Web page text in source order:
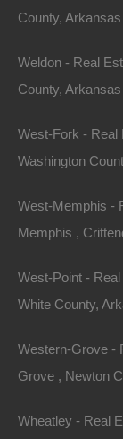
Lot 4,
This property
Lot
This property
205
County, Arkansas
Weldon - Real
County, Arkansas
West-Fork - Real
Washington
West-Memphis -
Memphis ,
West-Point -
White County,
Western-Grove -
Grove , Newton
Wheatley - Real